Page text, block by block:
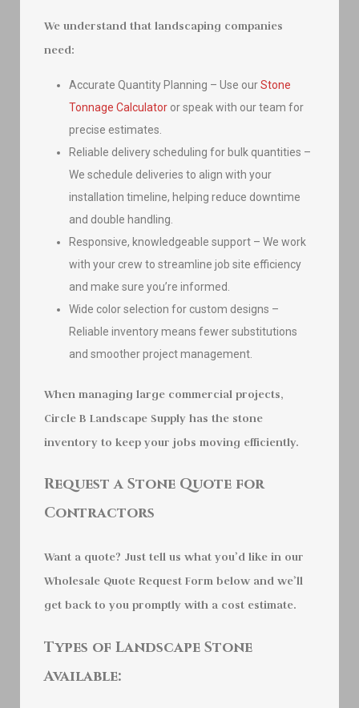
We understand that landscaping companies
need:
Accurate Quantity Planning – Use ourStone
Tonnage Calculatoror speak with our team for
precise estimates.
Reliable delivery scheduling for bulk quantities –
We schedule deliveries to align with your
installation timeline, helping reduce downtime
and double handling.
Responsive, knowledgeable support – We work
with your crew to streamline job site efficiency
and make sure you’re informed.
Wide color selection for custom designs –
Reliable inventory means fewer substitutions
and smoother project management.
When managing large commercial projects,
Circle B Landscape Supply has the stone
inventory to keep your jobs moving efficiently.
Request a Stone Quote for
Contractors
Want a quote? Just tell us what you’d like in our
Wholesale Quote Request Form below and we’ll
get back to you promptly with a cost estimate.
Types of Landscape Stone
Available: